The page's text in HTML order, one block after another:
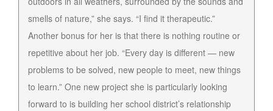
smells of nature,” she says. “I find it therapeutic.”
Another bonus for her is that there is nothing routine or
repetitive about her job. “Every day is different — new
problems to be solved, new people to meet, new things
to learn.” One new project she is particularly looking
forward to is building her school district’s relationship